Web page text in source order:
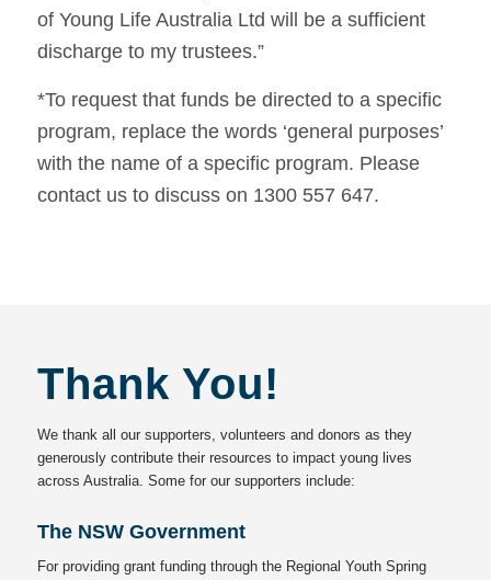
of Young Life Australia Ltd will be a sufficient
discharge to my trustees.”
*To request that funds be directed to a specific
program, replace the words ‘general purposes’
with the name of a specific program. Please
contact us to discuss on 1300 557 647.
Thank You!
We thank all our supporters, volunteers and donors as they
generously contribute their resources to impact young lives
across Australia. Some for our supporters include:
The NSW Government
For providing grant funding through the Regional Youth Spring